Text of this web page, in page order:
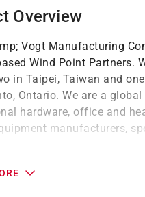
Overview
Vogt Manufacturing
Wind Point
in Taipei, Taiwan and
Ontario. We are a
hardware, office and
manufacturers,
a diamond plate